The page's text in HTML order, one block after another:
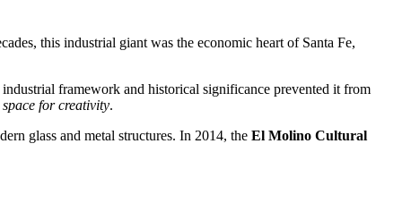
this industrial giant was the economic heart of Santa Fe,
framework and historical significance prevented it from
space for creativity.
glass and metal structures. In 2014, the El Molino Cultural